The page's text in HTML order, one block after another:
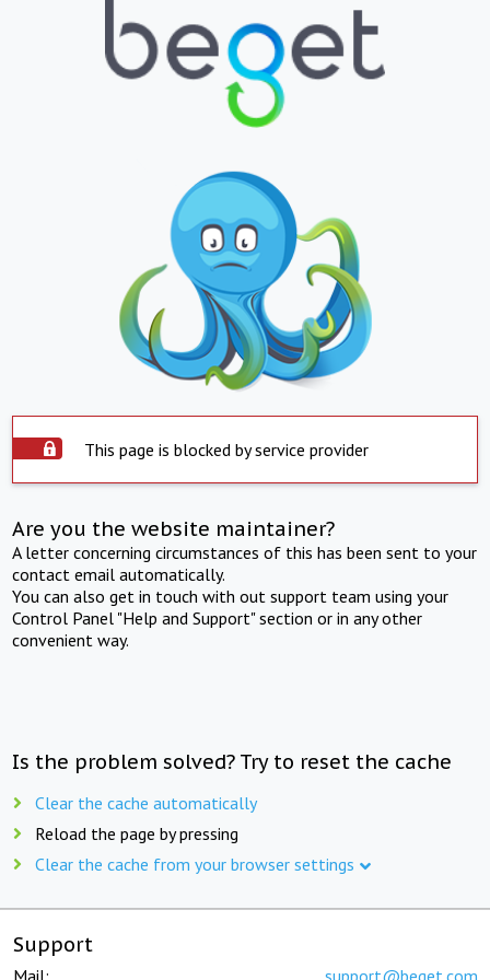
This page is blocked by service provider
Are you the website maintainer?
A letter concerning circumstances of this has been sent to your
contact email automatically.
You can also get in touch with out support team using your
Control Panel "Help and Support" section or in any other
convenient way.
Is the problem solved? Try to reset the cache
Clear the cache automatically
Reload the page by pressing
Clear the cache from your browser settings
Support
Mail: support@beget.com